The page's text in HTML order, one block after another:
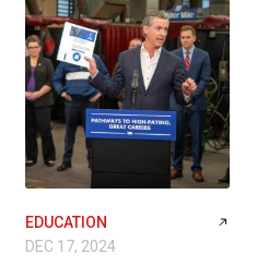
EDUCATION
DEC 17, 2024